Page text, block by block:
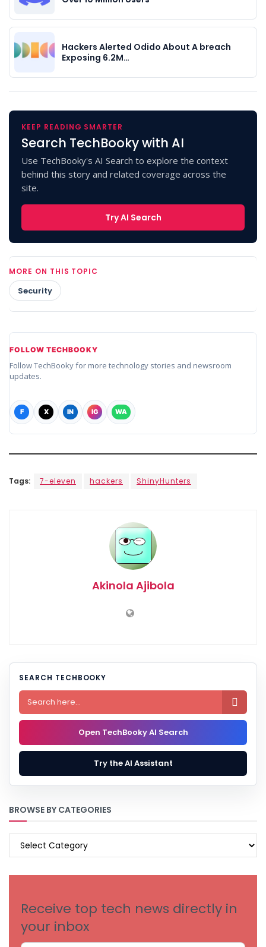
Hackers Alerted Odido About A breach
Exposing 6.2M…
KEEP READING SMARTER
Search TechBooky with AI
Use TechBooky's AI Search to explore the context
behind this story and related coverage across the
site.
Try AI Search
MORE ON THIS TOPIC
Security
FOLLOW TECHBOOKY
Follow TechBooky for more technology stories and newsroom
updates.
F X IN IG WA
Tags: 7-eleven hackers ShinyHunters
Akinola Ajibola
SEARCH TECHBOOKY

Open TechBooky AI Search
Try the AI Assistant
BROWSE BY CATEGORIES
BROWSE
Receive top tech news directly in
your inbox